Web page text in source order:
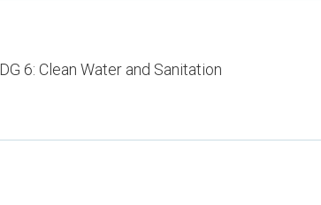
6: Clean Water and Sanitation